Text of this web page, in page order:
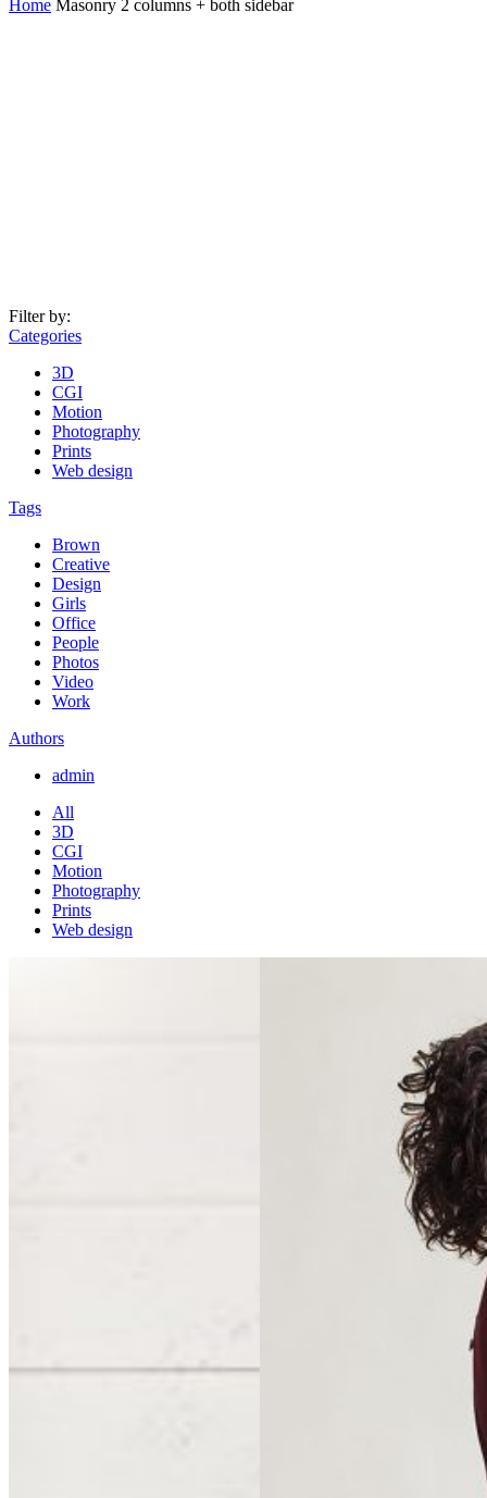
Home Masonry 2 columns + both sidebar
Filter by:
Categories
3D
CGI
Motion
Photography
Prints
Web design
Tags
Brown
Creative
Design
Girls
Office
People
Photos
Video
Work
Authors
admin
All
3D
CGI
Motion
Photography
Prints
Web design